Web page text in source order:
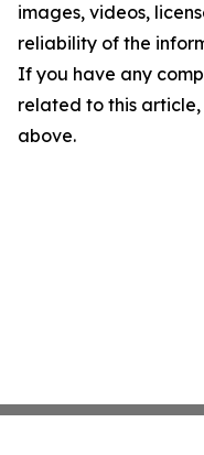
images, videos,
reliability of the
If you have any
related to this
above.